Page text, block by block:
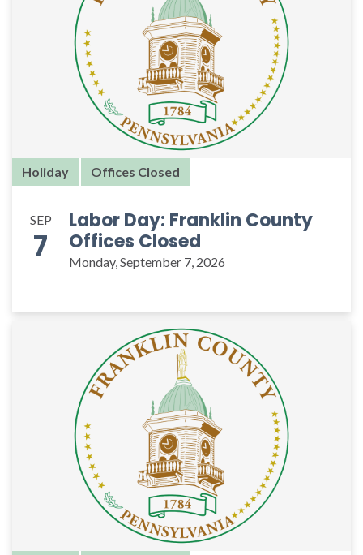
Holiday Offices Closed
SEP
7
Labor Day: Franklin County
Offices Closed
Monday, September 7, 2026